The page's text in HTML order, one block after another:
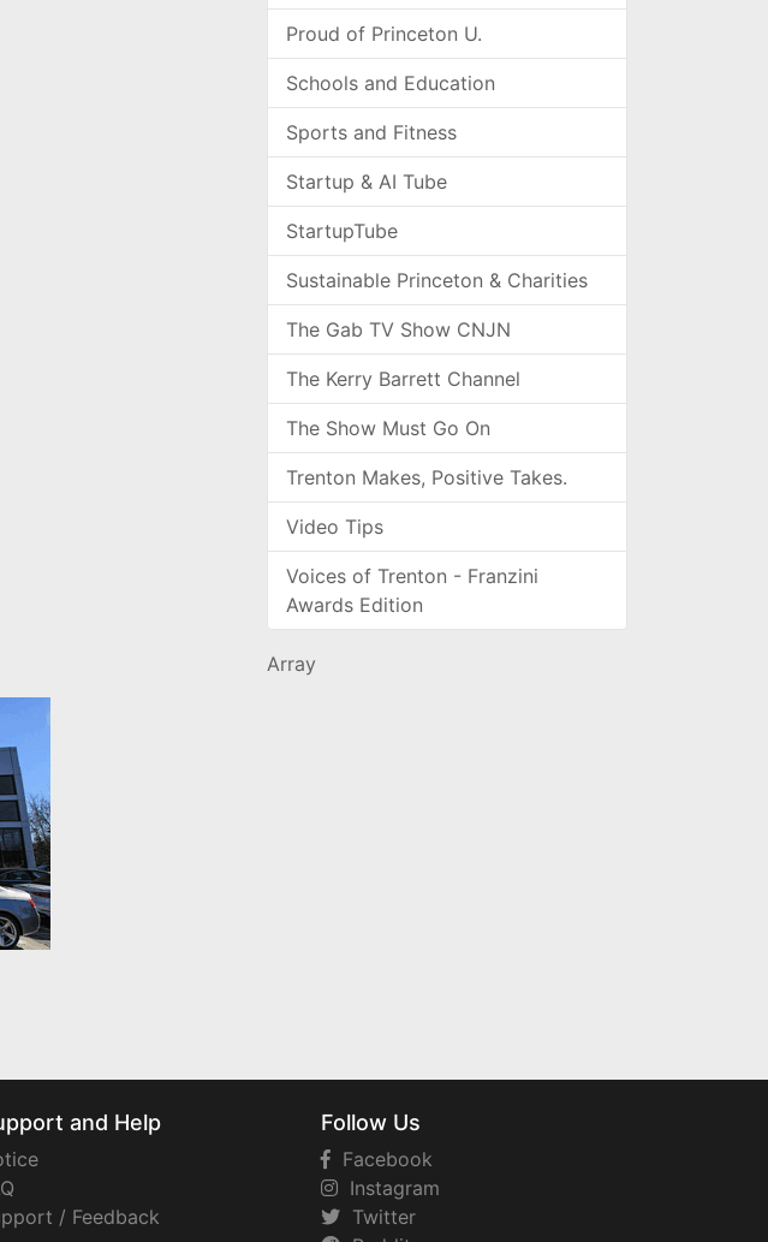
Proud of Princeton U.
Schools and Education
Sports and Fitness
Startup & AI Tube
StartupTube
Sustainable Princeton & Charities
The Gab TV Show CNJN
The Kerry Barrett Channel
The Show Must Go On
Trenton Makes, Positive Takes.
Video Tips
Voices of Trenton - Franzini
Awards Edition
Array
and Help
/ Feedback
Follow Us
Facebook
Instagram
Twitter